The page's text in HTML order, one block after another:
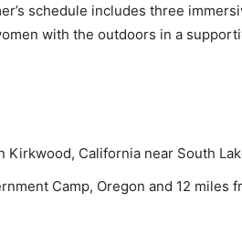
schedule includes three
with the outdoors in a
California near South
Camp, Oregon and 12 miles